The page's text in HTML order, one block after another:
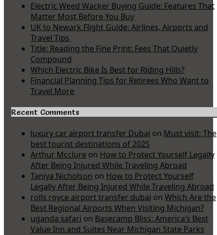
Electric Weed Wacker Buying Guide: Features That
Matter Most Before You Buy
UK to Newark Flight Guide: Airlines, Airports and
Travel Tips
Title: Reading the Fine Print: Fees That Quietly
Compound
Which Electric Bike Is Best for Riding Hills?
Financial Planning Tips for Retirees Who Want to
Travel More
Recent Comments
luxury car airport transfer Dubai on Must visit: The
best tourist destinations of 2025
Arthur Mcclure on How to Protect Yourself Legally
After Being Injured While Traveling Abroad
Taniya Nicholson on How to Protect Yourself
Legally After Being Injured While Traveling Abroad
rolls royce airport transfer dubai on Which Are the
Best Regional Airports When Visiting Michigan?
uganda safari on Basecamp Bliss: America’s Best
Value Inn and Suites Near Michigan State Parks